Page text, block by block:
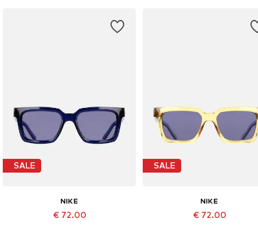
SALE
NIKE
€ 72.00
SALE
NIKE
€ 72.00